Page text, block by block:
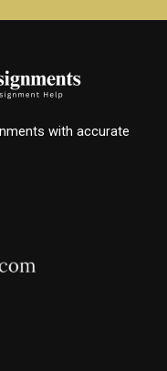
with accurate